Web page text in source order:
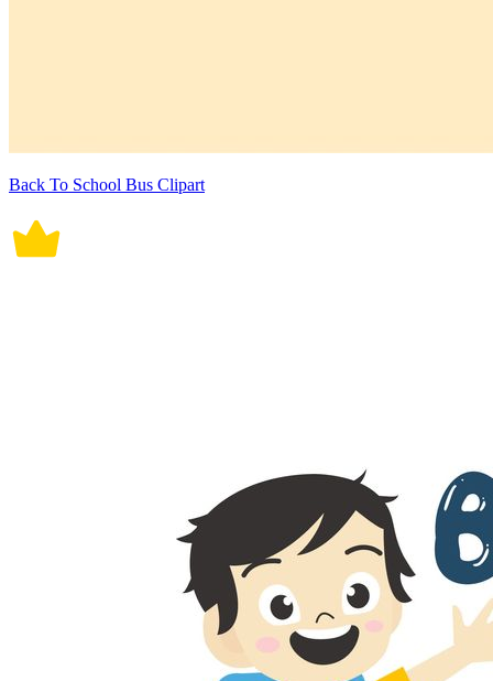
Back To School Bus Clipart